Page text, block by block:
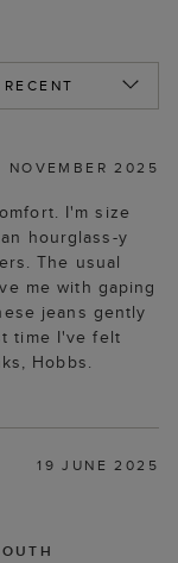
NOVEMBER 2025
I'm size
hourglass-y
The usual
me with gaping
jeans gently
time I've felt
Hobbs.
19 JUNE 2025